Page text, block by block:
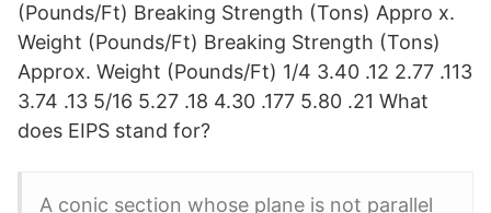
(Pounds/Ft) Breaking Strength (Tons) Appro x.
Weight (Pounds/Ft) Breaking Strength (Tons)
Approx. Weight (Pounds/Ft) 1/4 3.40 .12 2.77 .113
3.74 .13 5/16 5.27 .18 4.30 .177 5.80 .21 What
does EIPS stand for?
A conic section whose plane is not parallel